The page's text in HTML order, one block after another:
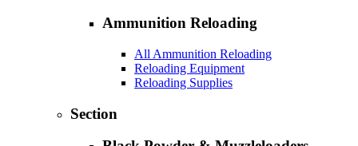
Ammunition Reloading
All Ammunition Reloading
Reloading Equipment
Reloading Supplies
Section